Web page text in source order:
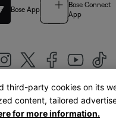
Bose App
Bose Connect
App
United Kingdom|English
third-party cookies on its
content, tailored
for more information.